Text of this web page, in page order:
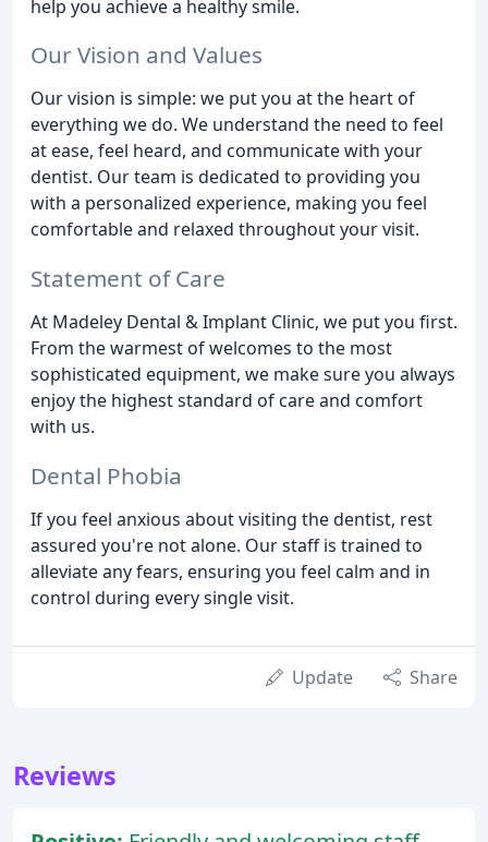
help you achieve a healthy smile.
Our Vision and Values
Our vision is simple: we put you at the heart of
everything we do. We understand the need to feel
at ease, feel heard, and communicate with your
dentist. Our team is dedicated to providing you
with a personalized experience, making you feel
comfortable and relaxed throughout your visit.
Statement of Care
At Madeley Dental & Implant Clinic, we put you first.
From the warmest of welcomes to the most
sophisticated equipment, we make sure you always
enjoy the highest standard of care and comfort
with us.
Dental Phobia
If you feel anxious about visiting the dentist, rest
assured you're not alone. Our staff is trained to
alleviate any fears, ensuring you feel calm and in
control during every single visit.
Update Share
Reviews